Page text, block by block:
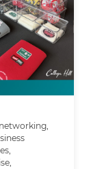
networking,
,
,